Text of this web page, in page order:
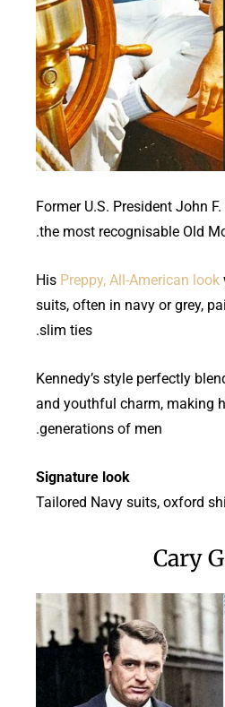
Former U.S. President John
the most recognisable Old
His Preppy, All-American look
suits, often in navy or grey,
slim ties.
Kennedy’s style perfectly
and youthful charm, making
generations of men.
Signature look
Tailored Navy suits, oxford